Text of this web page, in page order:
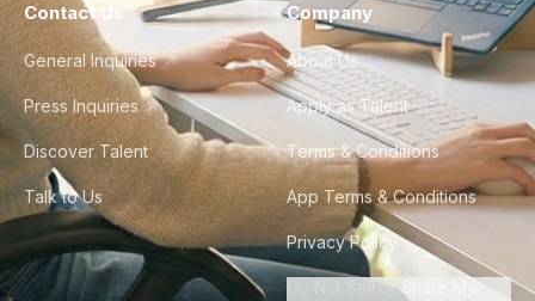
Contact Us
General Inquiries
Press Inquiries
Discover Talent
Talk to Us
Company
About Us
Apply as Talent
Terms & Conditions
App Terms & Conditions
Privacy Policy
Do Not Sell or Share My